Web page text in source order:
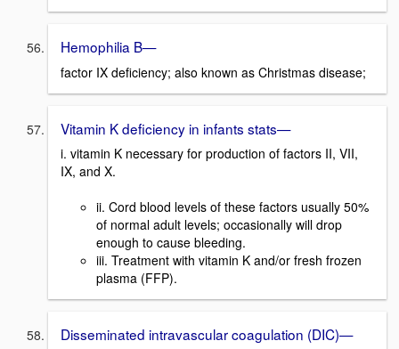
Hemophilia B—
factor IX deficiency; also known as Christmas disease;
Vitamin K deficiency in infants stats—
i. vitamin K necessary for production of factors II, VII,
IX, and X.
ii. Cord blood levels of these factors usually 50%
of normal adult levels; occasionally will drop
enough to cause bleeding.
iii. Treatment with vitamin K and/or fresh frozen
plasma (FFP).
Disseminated intravascular coagulation (DIC)—